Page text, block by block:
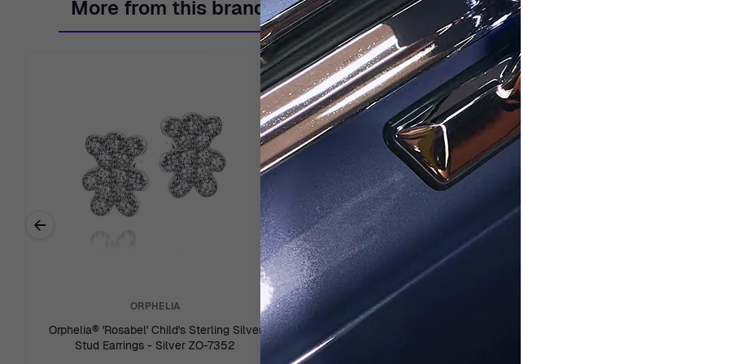
More from this brand
Previous related products
←
ORPHELIA
Orphelia® 'Rosabel' Child's Sterling Silver
Stud Earrings - Silver ZO-7352
Orphelia® 'Oviva' Child's Sterling Silver Stud